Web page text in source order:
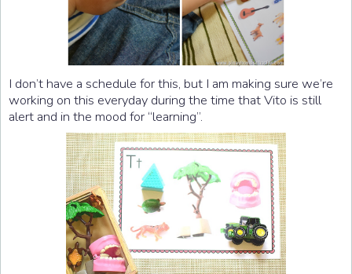
I don’t have a schedule for this, but I am making sure we’re
working on this everyday during the time that Vito is still
alert and in the mood for “learning”.